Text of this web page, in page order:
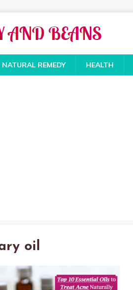
NATURAL REMEDY HEALTH
oil